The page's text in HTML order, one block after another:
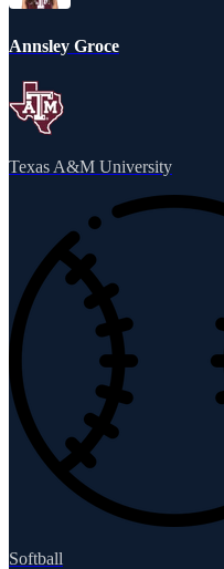
Annsley Groce
Texas A&M University
Softball